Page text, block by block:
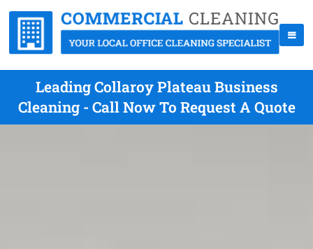
Leading Collaroy Plateau Business
Cleaning - Call Now To Request A Quote